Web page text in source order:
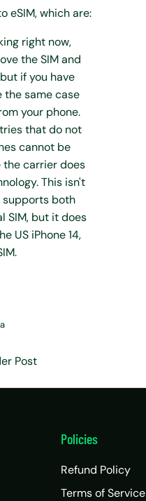
eSIM, which are:
right now,
the SIM and
if you have
the same case
your phone.
that do not
cannot be
the carrier does
This isn't
supports both
SIM, but it does
US iPhone 14,
Post
Policies
Refund Policy
Terms of Service